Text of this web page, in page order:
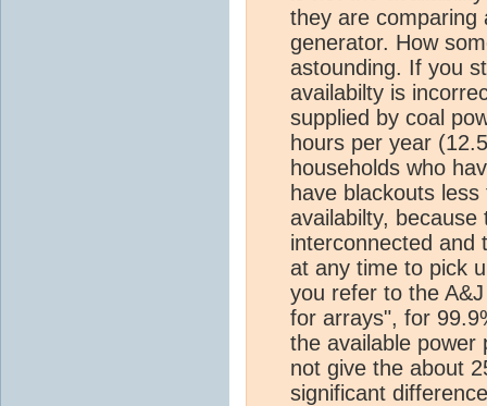
they are comparing
generator. How
astounding. If you
availabilty is
supplied by coal
hours per year
households who
have blackouts
availabilty,
interconnected and
at any time to pick
you refer to the
for arrays", for
the available power
not give the about
significant